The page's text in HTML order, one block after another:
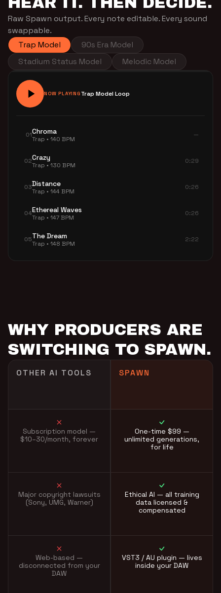
Raw Spawn output. Every note editable. Every sound
swappable.
Trap Model
90s Era Model
Stadium Status Model
Melodic Model
NOW PLAYING Trap Model Loop
01Chroma
Trap • 140 BPM
—
02Crazy
Trap • 130 BPM
0:29
03Distance
Trap • 144 BPM
0:26
04Ethereal Waves
Trap • 147 BPM
0:26
05The Dream
Trap • 148 BPM
2:22
WHY PRODUCERS ARE
SWITCHING TO SPAWN.
OTHER AI TOOLS
Subscription model —
$10–30/month, forever
Major copyright lawsuits
(Sony, UMG, Warner)
Web-based —
disconnected from your
DAW
SPAWN
One-time $99 —
unlimited generations,
for life
Ethical AI — all training
data licensed &
compensated
VST3 / AU plugin — lives
inside your DAW